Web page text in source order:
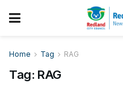
Home Tag RAG
Tag: RAG